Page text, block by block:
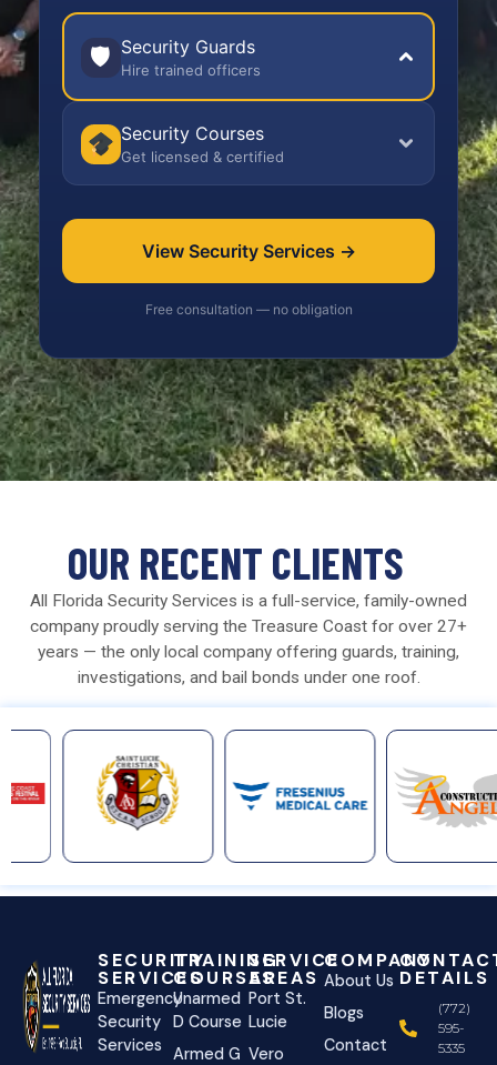
🛡 Security Guards
Hire trained officers
Security Courses
Get licensed & certified
View Security Services →
Free consultation — no obligation
OUR RECENT CLIENTS
All Florida Security Services is a full-service, family-owned
company proudly serving the Treasure Coast for over 27+
years — the only local company offering guards, training,
investigations, and bail bonds under one roof.
SECURITY
SERVICES
Emergency
Security
Services
TRAINING
COURSES
Unarmed
D Course
Armed G
SERVICE
AREAS
Port St.
Lucie
Vero
COMPANY
About Us
Blogs
Contact
DETAILS
(772)
595-
5335